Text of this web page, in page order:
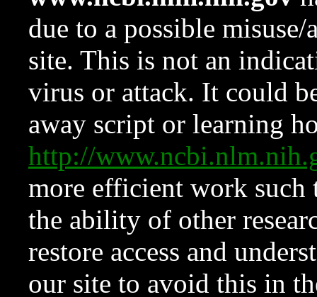
due to a possible
site. This is not an
virus or attack. It could
away script or learning
http://
more efficient work such
the ability of other
restore access and
our site to avoid this in